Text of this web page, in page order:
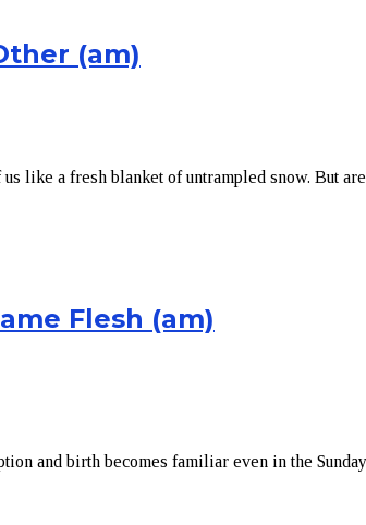
(am)
like a fresh blanket of untrampled snow. But
Flesh (am)
and birth becomes familiar even in the